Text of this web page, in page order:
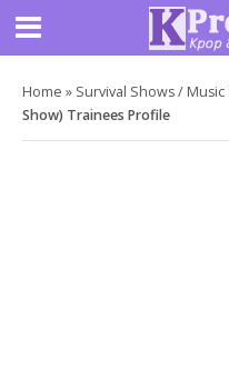
Home » Survival Shows / Music
Show) Trainees Profile